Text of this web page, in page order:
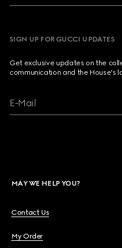
SIGN UP FOR GUCCI UPDATES
Get exclusive updates on the
communication and the House's
E-Mail
MAY WE HELP YOU?
Contact Us
My Order